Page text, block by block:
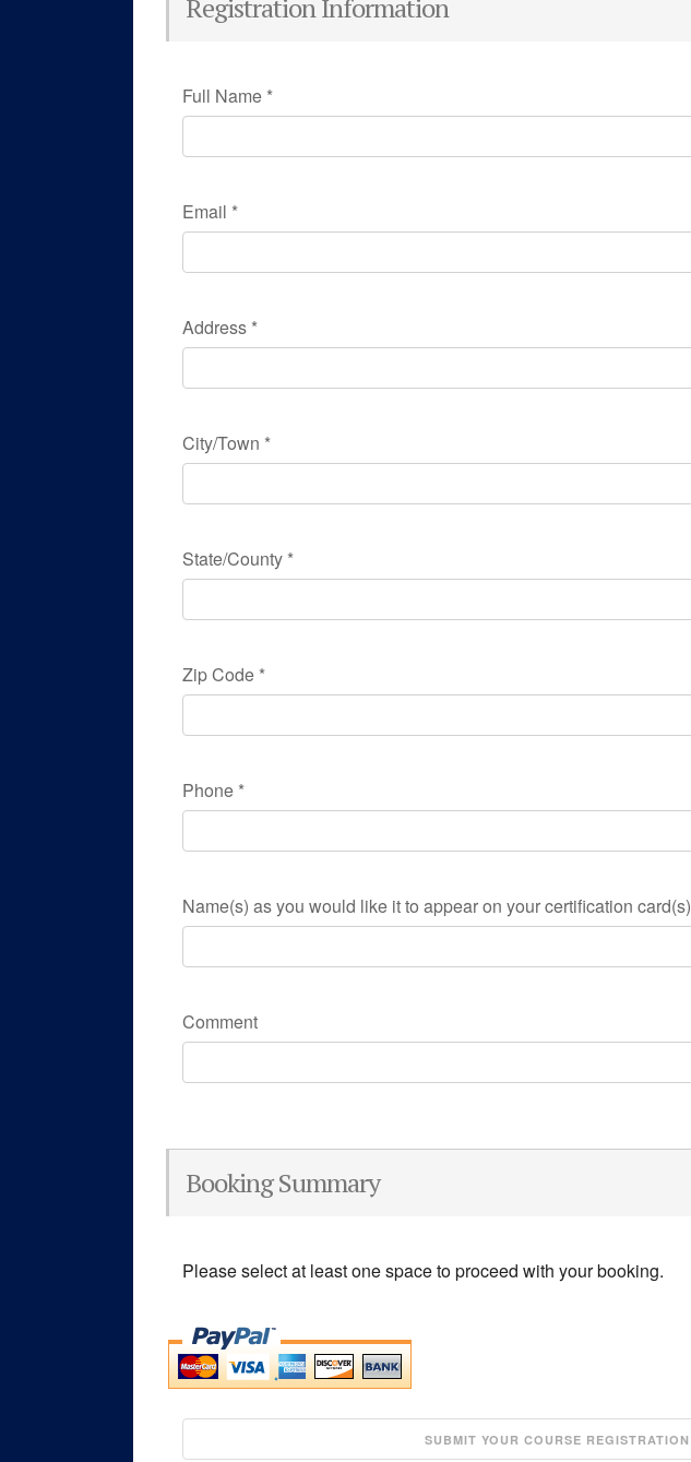
Registration Information
Full Name *
Email *
Address *
City/Town *
State/County *
Zip Code *
Phone *
Name(s) as you would like it to appear on your certification card(s)
Comment
Booking Summary
Please select at least one space to proceed with your booking.